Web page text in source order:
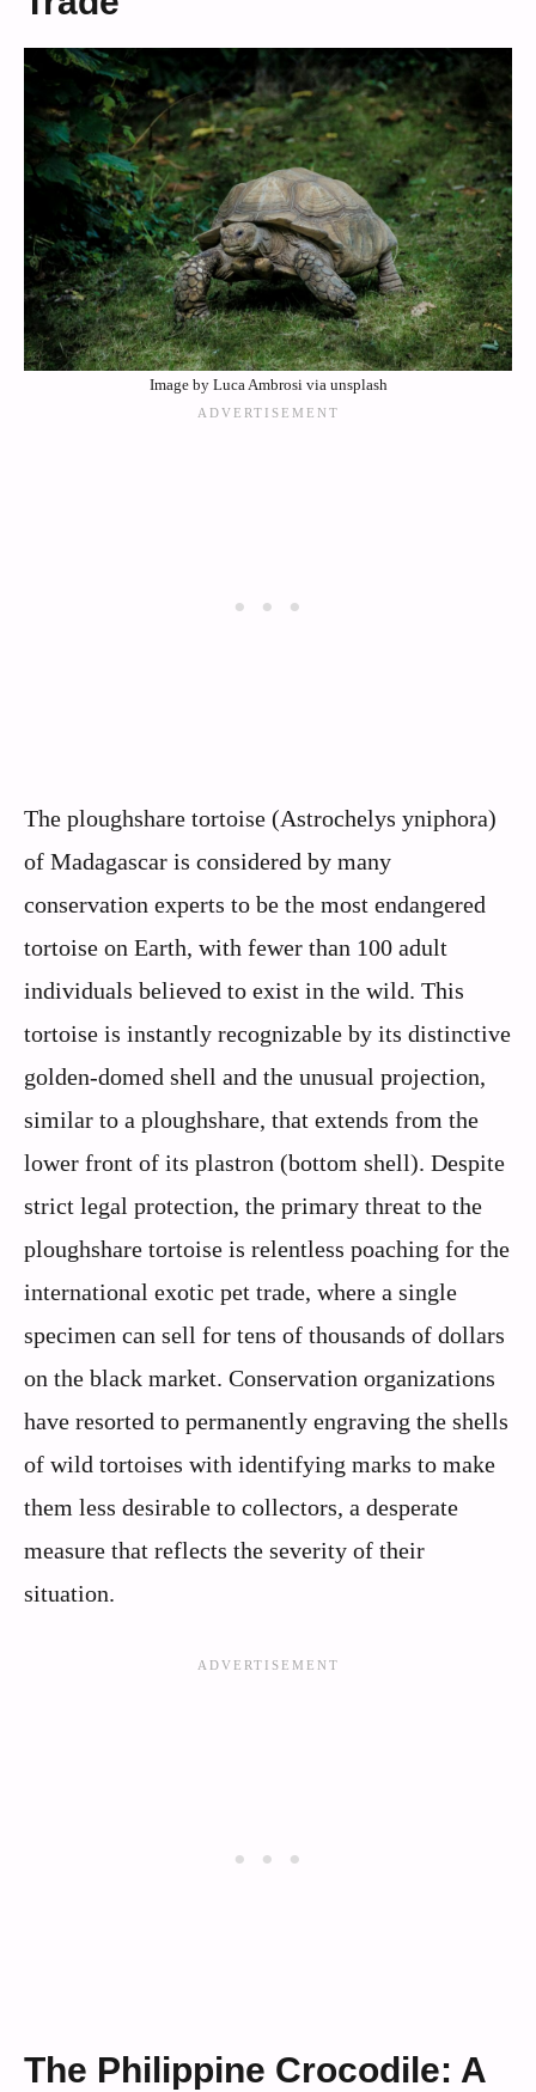
Image by Luca Ambrosi via unsplash
The ploughshare tortoise (Astrochelys yniphora)
of Madagascar is considered by many
conservation experts to be the most endangered
tortoise on Earth, with fewer than 100 adult
individuals believed to exist in the wild. This
tortoise is instantly recognizable by its distinctive
golden-domed shell and the unusual projection,
similar to a ploughshare, that extends from the
lower front of its plastron (bottom shell). Despite
strict legal protection, the primary threat to the
ploughshare tortoise is relentless poaching for the
international exotic pet trade, where a single
specimen can sell for tens of thousands of dollars
on the black market. Conservation organizations
have resorted to permanently engraving the shells
of wild tortoises with identifying marks to make
them less desirable to collectors, a desperate
measure that reflects the severity of their
situation.
The Philippine Crocodile: A